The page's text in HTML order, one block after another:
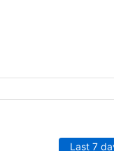
Last 7